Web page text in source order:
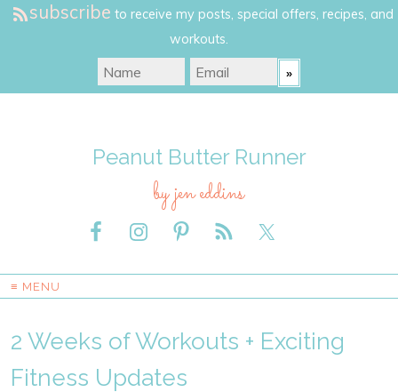
subscribe to receive my posts, special offers, recipes, and
workouts.
Peanut Butter Runner
by jen eddins
≡ MENU
2 Weeks of Workouts + Exciting
Fitness Updates